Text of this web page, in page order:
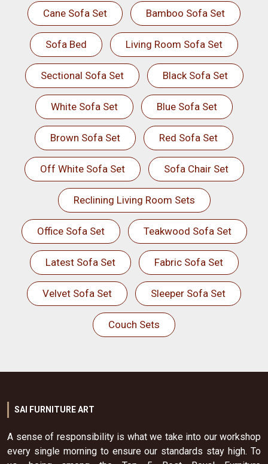
Cane Sofa Set Bamboo Sofa Set
Sofa Bed Living Room Sofa Set
Sectional Sofa Set Black Sofa Set
White Sofa Set Blue Sofa Set
Brown Sofa Set Red Sofa Set
Off White Sofa Set Sofa Chair Set
Reclining Living Room Sets
Office Sofa Set Teakwood Sofa Set
Latest Sofa Set Fabric Sofa Set
Velvet Sofa Set Sleeper Sofa Set
Couch Sets
SAI FURNITURE ART
A sense of responsibility is what we take into our workshop
every single morning to ensure our standards stay high. To